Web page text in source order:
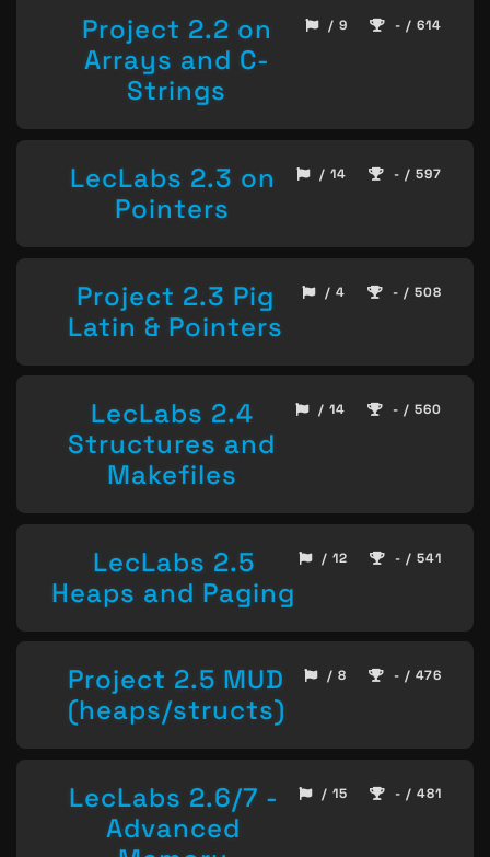
Project 2.2 on
Arrays and C-
Strings
/ 9 - / 614
LecLabs 2.3 on
Pointers
/ 14 - / 597
Project 2.3 Pig
Latin & Pointers
/ 4 - / 508
LecLabs 2.4
Structures and
Makefiles
/ 14 - / 560
LecLabs 2.5
Heaps and Paging
/ 12 - / 541
Project 2.5 MUD
(heaps/structs)
/ 8 - / 476
LecLabs 2.6/7 -
Advanced
/ 15 - / 481